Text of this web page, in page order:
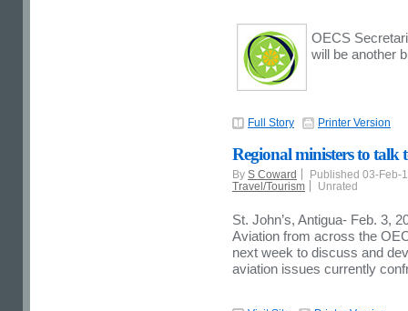
OECS
will be another
Full Story Printer Version
Regional ministers to talk
By S Coward
Published 03-Feb-
Travel/Tourism
Unrated
St. John’s, Antigua- Feb. 3,
Aviation from across the
next week to discuss and
aviation issues currently